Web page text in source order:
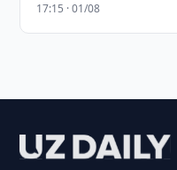
17:15 · 01/08